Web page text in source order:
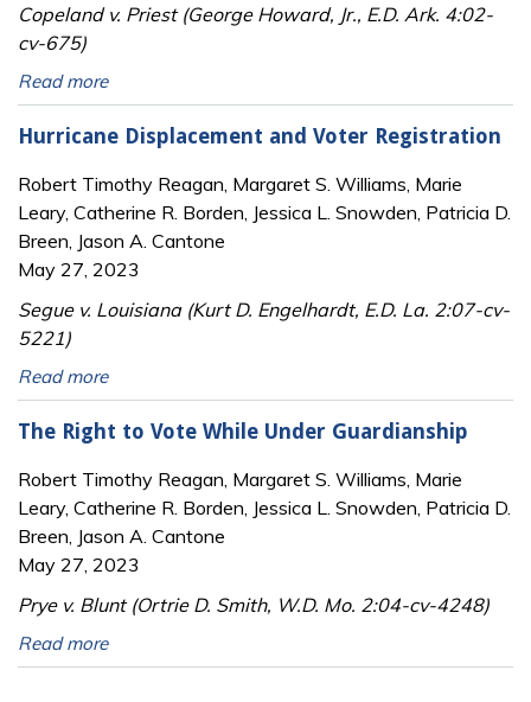
Copeland v. Priest (George Howard, Jr., E.D. Ark. 4:02-
cv-675)
Read more
Hurricane Displacement and Voter Registration
Robert Timothy Reagan, Margaret S. Williams, Marie
Leary, Catherine R. Borden, Jessica L. Snowden, Patricia D.
Breen, Jason A. Cantone
May 27, 2023
Segue v. Louisiana (Kurt D. Engelhardt, E.D. La. 2:07-cv-
5221)
Read more
The Right to Vote While Under Guardianship
Robert Timothy Reagan, Margaret S. Williams, Marie
Leary, Catherine R. Borden, Jessica L. Snowden, Patricia D.
Breen, Jason A. Cantone
May 27, 2023
Prye v. Blunt (Ortrie D. Smith, W.D. Mo. 2:04-cv-4248)
Read more